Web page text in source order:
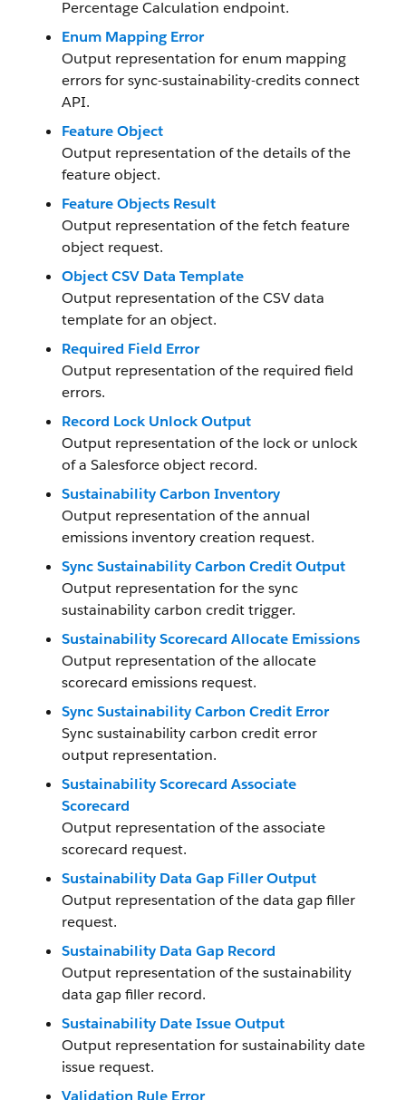
Percentage Calculation endpoint.
Enum Mapping Error
Output representation for enum mapping
errors for sync-sustainability-credits connect
API.
Feature Object
Output representation of the details of the
feature object.
Feature Objects Result
Output representation of the fetch feature
object request.
Object CSV Data Template
Output representation of the CSV data
template for an object.
Required Field Error
Output representation of the required field
errors.
Record Lock Unlock Output
Output representation of the lock or unlock
of a Salesforce object record.
Sustainability Carbon Inventory
Output representation of the annual
emissions inventory creation request.
Sync Sustainability Carbon Credit Output
Output representation for the sync
sustainability carbon credit trigger.
Sustainability Scorecard Allocate Emissions
Output representation of the allocate
scorecard emissions request.
Sync Sustainability Carbon Credit Error
Sync sustainability carbon credit error
output representation.
Sustainability Scorecard Associate
Scorecard
Output representation of the associate
scorecard request.
Sustainability Data Gap Filler Output
Output representation of the data gap filler
request.
Sustainability Data Gap Record
Output representation of the sustainability
data gap filler record.
Sustainability Date Issue Output
Output representation for sustainability date
issue request.
Validation Rule Error